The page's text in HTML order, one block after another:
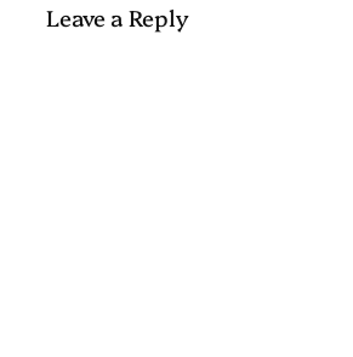
Leave a Reply